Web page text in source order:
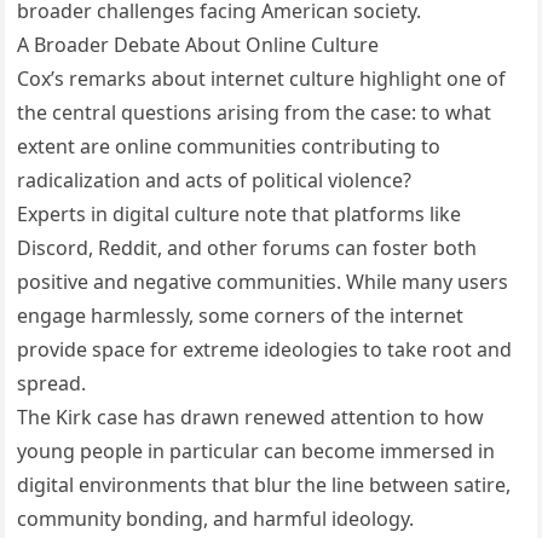
broader challenges facing American society.
A Broader Debate About Online Culture
Cox’s remarks about internet culture highlight one of
the central questions arising from the case: to what
extent are online communities contributing to
radicalization and acts of political violence?
Experts in digital culture note that platforms like
Discord, Reddit, and other forums can foster both
positive and negative communities. While many users
engage harmlessly, some corners of the internet
provide space for extreme ideologies to take root and
spread.
The Kirk case has drawn renewed attention to how
young people in particular can become immersed in
digital environments that blur the line between satire,
community bonding, and harmful ideology.